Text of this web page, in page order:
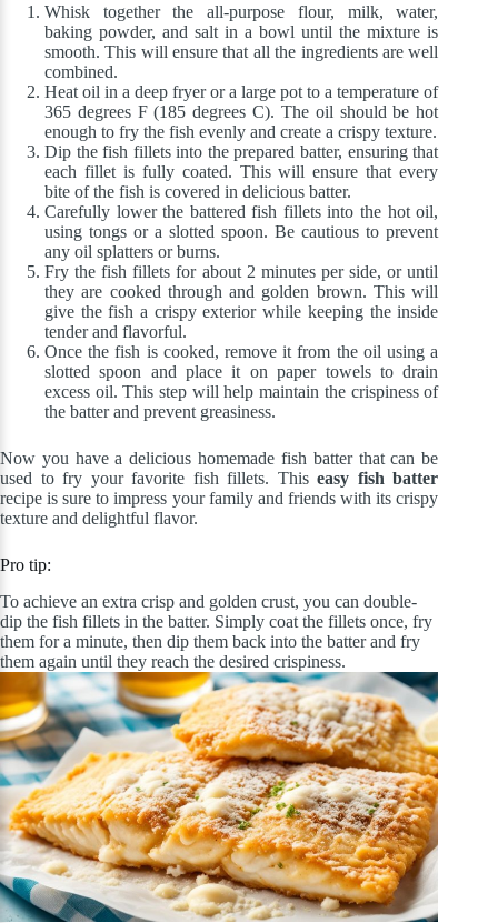
Whisk together the all-purpose flour, milk, water,
baking powder, and salt in a bowl until the mixture is
smooth. This will ensure that all the ingredients are well
combined.
Heat oil in a deep fryer or a large pot to a temperature of
365 degrees F (185 degrees C). The oil should be hot
enough to fry the fish evenly and create a crispy texture.
Dip the fish fillets into the prepared batter, ensuring that
each fillet is fully coated. This will ensure that every
bite of the fish is covered in delicious batter.
Carefully lower the battered fish fillets into the hot oil,
using tongs or a slotted spoon. Be cautious to prevent
any oil splatters or burns.
Fry the fish fillets for about 2 minutes per side, or until
they are cooked through and golden brown. This will
give the fish a crispy exterior while keeping the inside
tender and flavorful.
Once the fish is cooked, remove it from the oil using a
slotted spoon and place it on paper towels to drain
excess oil. This step will help maintain the crispiness of
the batter and prevent greasiness.
Now you have a delicious homemade fish batter that can be
used to fry your favorite fish fillets. Thiseasy fish batter
recipe is sure to impress your family and friends with its crispy
texture and delightful flavor.
Pro tip:
To achieve an extra crisp and golden crust, you can double-
dip the fish fillets in the batter. Simply coat the fillets once, fry
them for a minute, then dip them back into the batter and fry
them again until they reach the desired crispiness.